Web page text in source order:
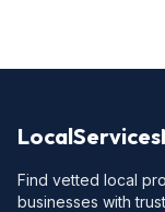
Find vetted local
businesses with